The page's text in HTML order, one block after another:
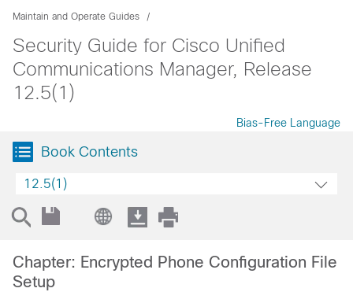
Maintain and Operate Guides
Security Guide for Cisco Unified
Communications Manager, Release
12.5(1)
Bias-Free Language
Book Contents
12.5(1)
Chapter: Encrypted Phone Configuration File
Setup